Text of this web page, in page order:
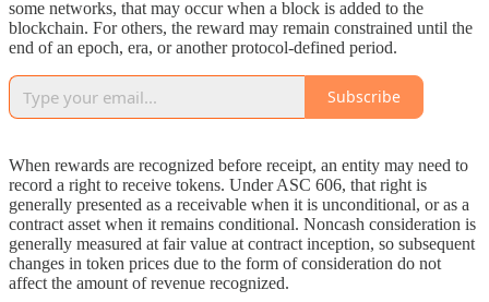
some networks, that may occur when a block is added to the
blockchain. For others, the reward may remain constrained until the
end of an epoch, era, or another protocol-defined period.
Subscribe
When rewards are recognized before receipt, an entity may need to
record a right to receive tokens. Under ASC 606, that right is
generally presented as a receivable when it is unconditional, or as a
contract asset when it remains conditional. Noncash consideration is
generally measured at fair value at contract inception, so subsequent
changes in token prices due to the form of consideration do not
affect the amount of revenue recognized.